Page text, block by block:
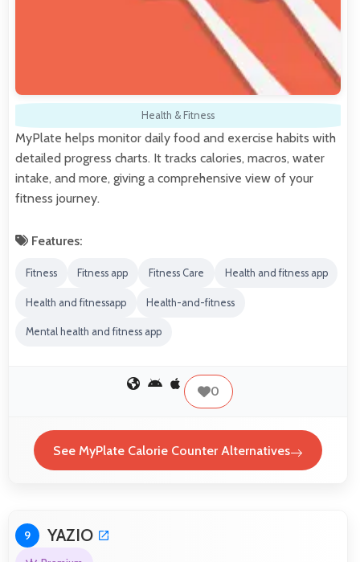
Health & Fitness
MyPlate helps monitor daily food and exercise habits with
detailed progress charts. It tracks calories, macros, water
intake, and more, giving a comprehensive view of your
fitness journey.
Features:
Fitness Fitness app Fitness Care Health and fitness app
Health and fitnessapp Health-and-fitness
Mental health and fitness app
0
See MyPlate Calorie Counter Alternatives
9 YAZIO